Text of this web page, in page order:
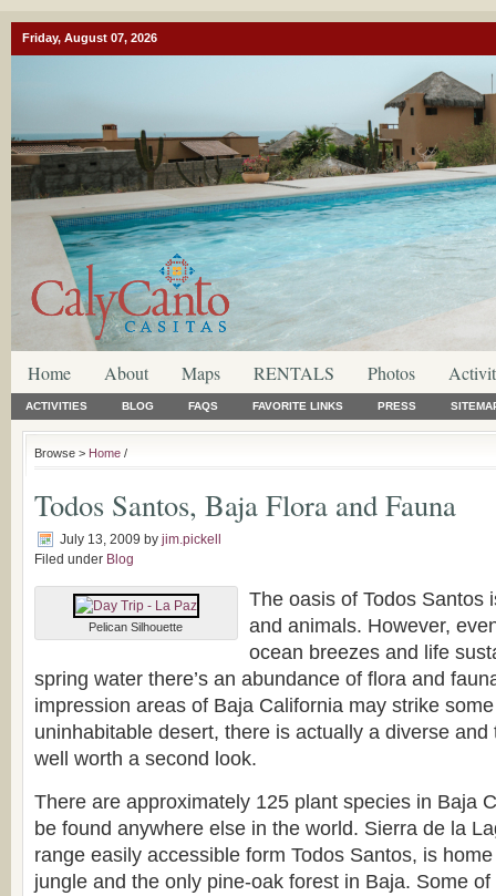
Friday, August 07, 2026
Home About Maps RENTALS Photos
ACTIVITIES BLOG FAQS FAVORITE LINKS PRESS
Browse > Home /
Todos Santos, Baja Flora and Fauna
July 13, 2009 by jim.pickell
Filed under Blog
Pelican Silhouette
The oasis of Todos Santos
and animals. However,
ocean breezes and life
spring water there’s an abundance of flora and
impression areas of Baja California may strike
uninhabitable desert, there is actually a diverse
well worth a second look.
There are approximately 125 plant species in Baja
be found anywhere else in the world. Sierra de la
range easily accessible form Todos Santos, is
jungle and the only pine-oak forest in Baja. Some